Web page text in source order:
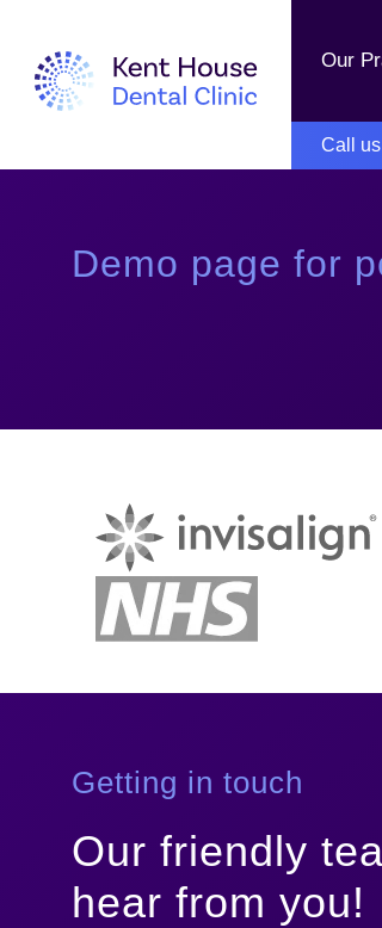
Our
Call
Demo page for
Getting in touch
Our friendly
hear from you!